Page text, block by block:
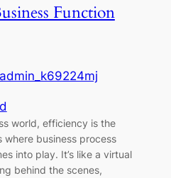
Function
admin_k69224mj
world, efficiency is the
where business process
into play. It’s like a virtual
behind the scenes,